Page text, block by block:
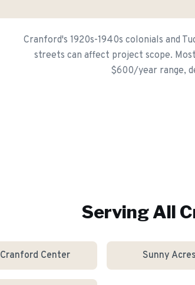
Cranford's 1920s-1940s colonials and
streets can affect project scope.
$600/year range,
Serving All
Cranford Center Sunny Acres